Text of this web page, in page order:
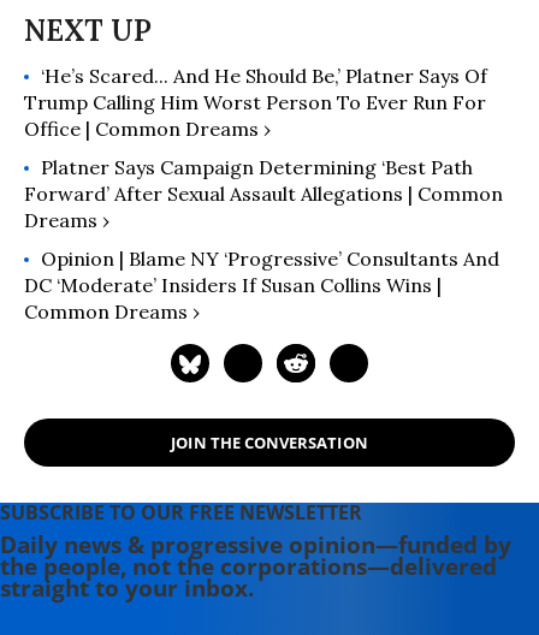
‘He’s Scared... And He Should Be,’ Platner Says Of
Trump Calling Him Worst Person To Ever Run For
Office | Common Dreams ›
Platner Says Campaign Determining ‘Best Path
Forward’ After Sexual Assault Allegations | Common
Dreams ›
Opinion | Blame NY ‘Progressive’ Consultants And
DC ‘Moderate’ Insiders If Susan Collins Wins |
Common Dreams ›
JOIN THE CONVERSATION
SUBSCRIBE TO OUR FREE NEWSLETTER
Daily news & progressive opinion—funded by
the people, not the corporations—delivered
straight to your inbox.